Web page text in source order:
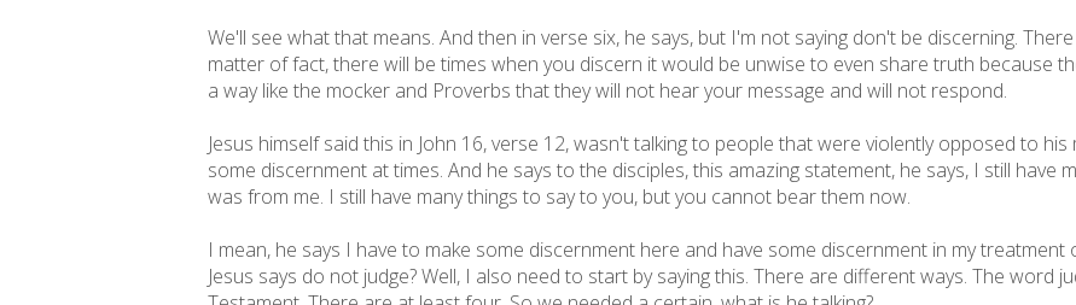
We'll see what that means. And then in verse six, he says, but I'm not saying don't be discerning.
matter of fact, there will be times when you discern it would be unwise to even share truth because
a way like the mocker and Proverbs that they will not hear your message and will not respond.
Jesus himself said this in John 16, verse 12, wasn't talking to people that were violently opposed to
some discernment at times. And he says to the disciples, this amazing statement, he says, I still have
was from me. I still have many things to say to you, but you cannot bear them now.
I mean, he says I have to make some discernment here and have some discernment in my
Jesus says do not judge? Well, I also need to start by saying this. There are different ways. The word